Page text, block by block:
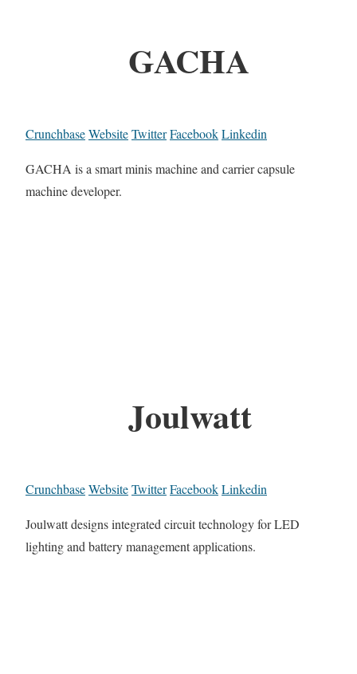
GACHA
CrunchbaseWebsiteTwitterFacebookLinkedin
GACHA is a smart minis machine and carrier capsule
machine developer.
Joulwatt
CrunchbaseWebsiteTwitterFacebookLinkedin
Joulwatt designs integrated circuit technology for LED
lighting and battery management applications.